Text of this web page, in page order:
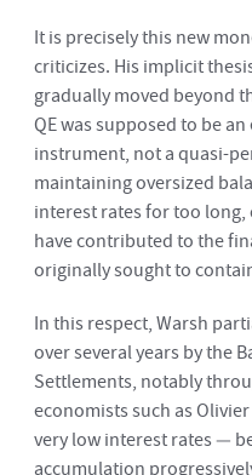
It is precisely this new
criticizes. His implicit
gradually moved beyond
QE was supposed to be
instrument, not a quasi-
maintaining oversized
interest rates for too long,
have contributed to the
originally sought to
In this respect, Warsh
over several years by the
Settlements, notably
economists such as
very low interest rates —